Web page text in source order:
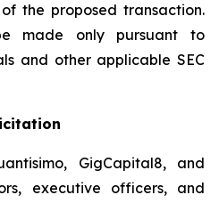
the proposed transaction.
made only pursuant to
and other applicable SEC
GigCapital8, and
executive officers, and